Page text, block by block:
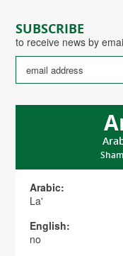
SUBSCRIBE
to receive news by
Arabic:
La'
English:
no